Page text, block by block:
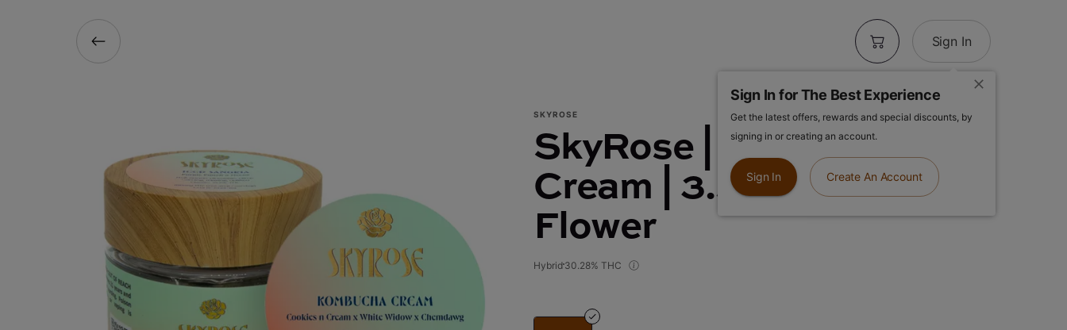
Sign In
Sign In for The Best Experience
Get the latest offers, rewards and special discounts, by
signing in or creating an account.
Sign In Create An Account
SKYROSE
SkyRose | Kombucha
Cream | 3.5g Sun-grown
Flower
Hybrid 30.28% THC